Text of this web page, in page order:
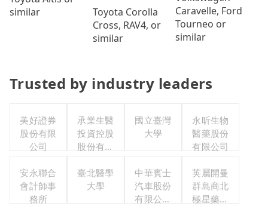
similar
Toyota Corolla
Cross, RAV4, or
similar
Caravelle, Ford
Tourneo or
similar
Trusted by industry leaders
美好證券
股份有限
公司
承業生醫
投資控股
股份有限
國立臺灣
大學
永昕生物
醫藥股份
有限公司
安永聯合
會計師事
務所
臺北醫學
大學
中華賓士
汽車股份
有限公司
英屬開曼
群島商北
極星藥業